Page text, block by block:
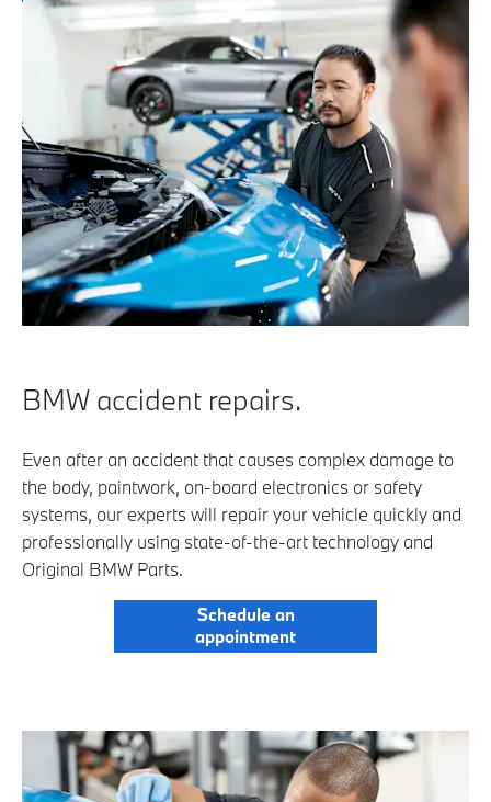
BMW accident repairs.
Even after an accident that causes complex damage to
the body, paintwork, on-board electronics or safety
systems, our experts will repair your vehicle quickly and
professionally using state-of-the-art technology and
Original BMW Parts.
Schedule an
appointment